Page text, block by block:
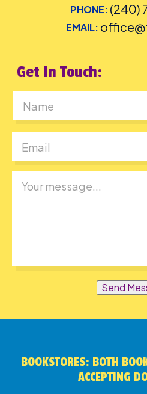
PHONE: (240)
EMAIL:
Get In Touch:
Send
BOOKSTORES: BOTH
ACCEPTING